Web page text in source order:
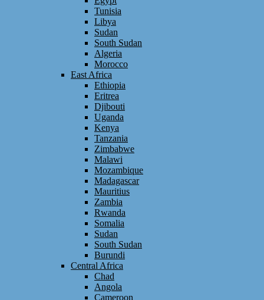
Tunisia
Libya
Sudan
South Sudan
Algeria
Morocco
East Africa
Ethiopia
Eritrea
Djibouti
Uganda
Kenya
Tanzania
Zimbabwe
Malawi
Mozambique
Madagascar
Mauritius
Zambia
Rwanda
Somalia
Sudan
South Sudan
Burundi
Central Africa
Chad
Angola
Cameroon